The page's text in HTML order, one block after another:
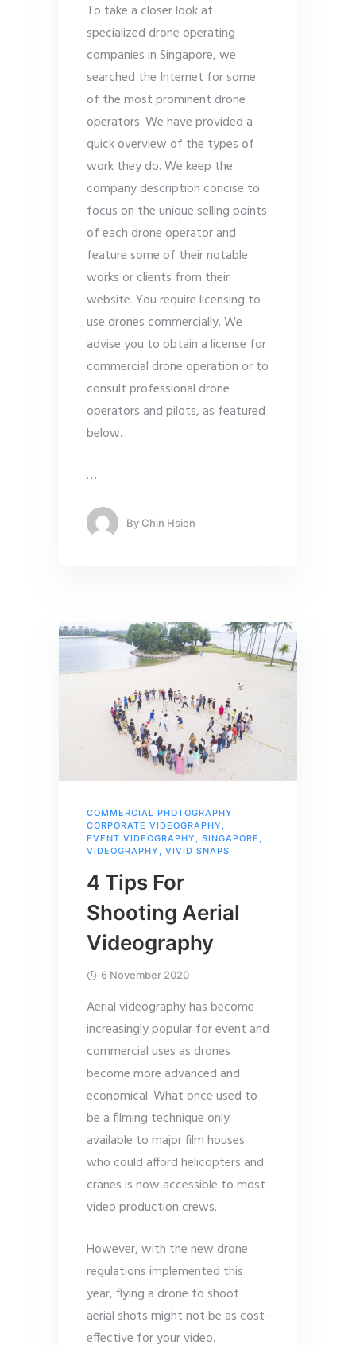
To take a closer look at
specialized drone operating
companies in Singapore, we
searched the Internet for some
of the most prominent drone
operators. We have provided a
quick overview of the types of
work they do. We keep the
company description concise to
focus on the unique selling points
of each drone operator and
feature some of their notable
works or clients from their
website. You require licensing to
use drones commercially. We
advise you to obtain a license for
commercial drone operation or to
consult professional drone
operators and pilots, as featured
below.
…
By Chin Hsien
COMMERCIAL PHOTOGRAPHY ,
CORPORATE VIDEOGRAPHY ,
EVENT VIDEOGRAPHY , SINGAPORE ,
VIDEOGRAPHY , VIVID SNAPS
4 Tips For
Shooting Aerial
Videography
6 November 2020
Aerial videography has become
increasingly popular for event and
commercial uses as drones
become more advanced and
economical. What once used to
be a filming technique only
available to major film houses
who could afford helicopters and
cranes is now accessible to most
video production crews.
However, with the new drone
regulations implemented this
year, flying a drone to shoot
aerial shots might not be as cost-
effective for your video.